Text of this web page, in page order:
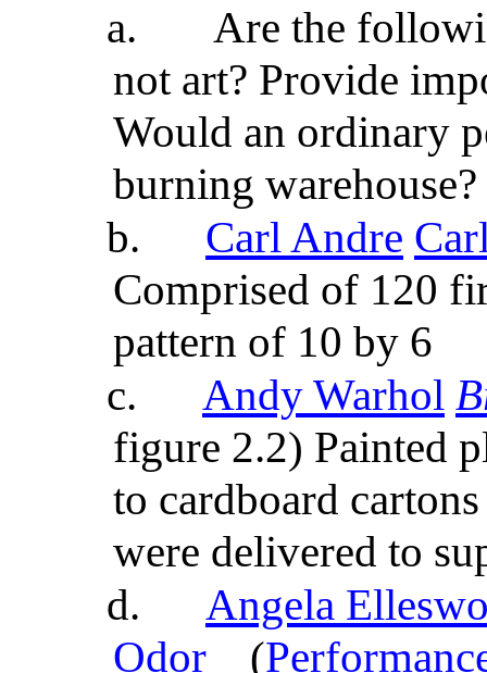
a.
Are the
not art? Provide
Would an ordinary
burning warehouse?
b.
Carl Andre
Comprised of 120
pattern of 10 by 6
c.
Andy Warhol
figure 2.2) Painted
to cardboard
were delivered to
d.
Angela
Odor
(